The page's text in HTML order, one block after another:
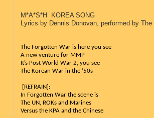
M*A*S*H KOREA SONG
Lyrics by Dennis Donovan, performed by
The Forgotten War is here you see
A new venture for MMP
It’s Post World War 2, you see
The Korean War in the ‘50s
[REFRAIN]:
In Forgotten War the scene is
The UN, ROKs and Marines
Versus the KPA and the Chinese